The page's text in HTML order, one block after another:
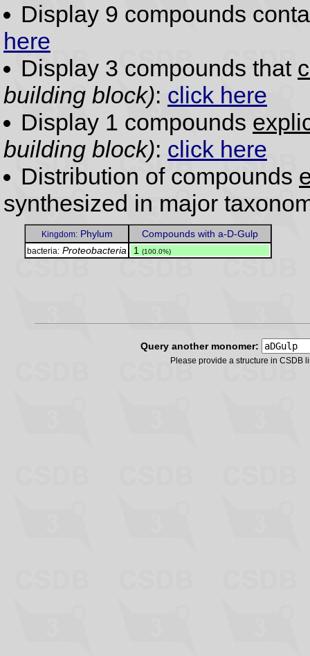
Display 9 compounds
here
Display 3 compounds that
building block): click here
Display 1 compounds
building block): click here
Distribution of compounds
synthesized in major
Kingdom:Phylum Compounds with a-D-Gulp
bacteria: Proteobacteria 1 (100.0%)
Query another monomer:
Please provide a structure in CSDB